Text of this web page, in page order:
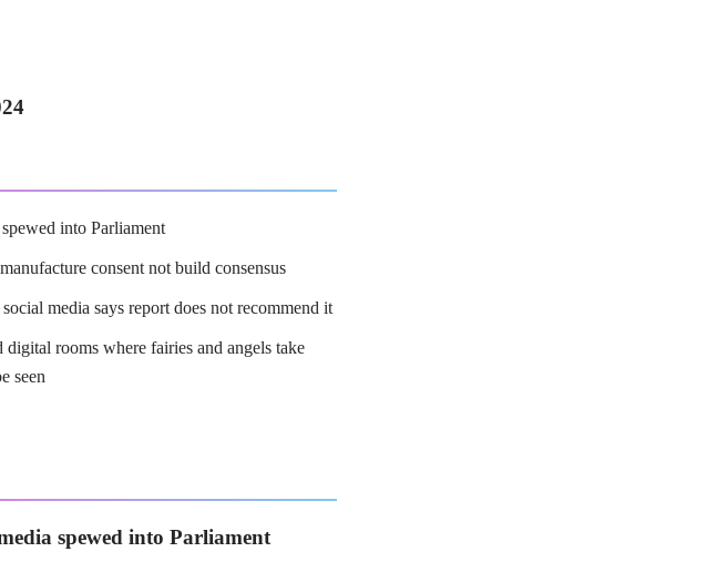
into Parliament
consent not build consensus
media says report does not recommend it
rooms where fairies and angels take
seen
spewed into Parliament